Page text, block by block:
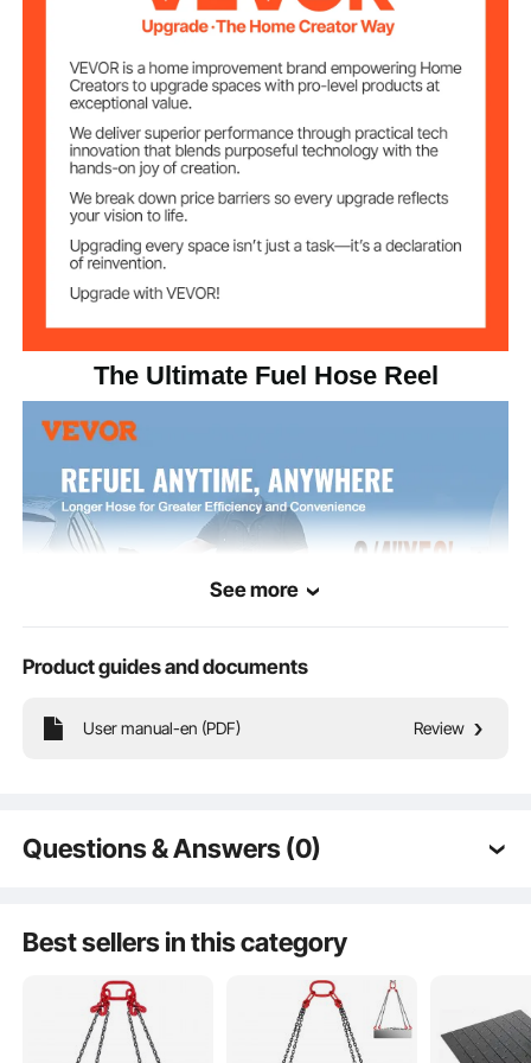
Max Working
Pressure
300 psi
Working
Temperature
-4℉ to 158℉/ -20℃ to 70℃
Product Weight
Product Size
The Ultimate Fuel Hose Reel
See more
Product guides and documents
User manual-en (PDF) Review
Questions & Answers (0)
Is the product durable? ...
Ask the First Question
Best sellers in this category